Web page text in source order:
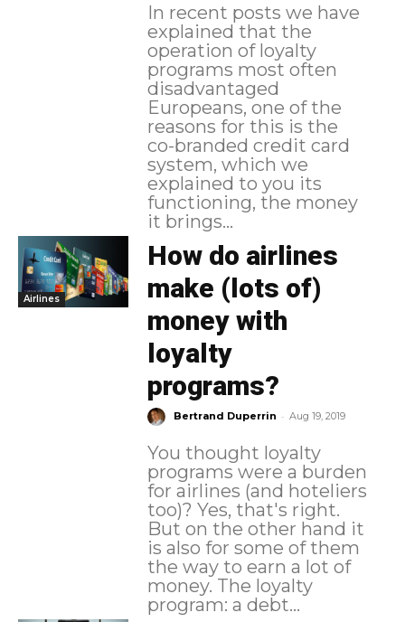
In recent posts we have
explained that the
operation of loyalty
programs most often
disadvantaged
Europeans, one of the
reasons for this is the
co-branded credit card
system, which we
explained to you its
functioning, the money
it brings...
Airlines
How do airlines
make (lots of)
money with
loyalty
programs?
Bertrand Duperrin - Aug 19, 2019
You thought loyalty
programs were a burden
for airlines (and hoteliers
too)? Yes, that's right.
But on the other hand it
is also for some of them
the way to earn a lot of
money. The loyalty
program: a debt...